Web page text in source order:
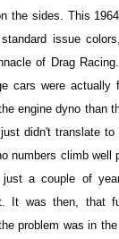
the sides. This
issue
of Drag
cars were actually
engine dyno than
didn't translate
numbers climb well
just a couple of
It was then, that
problem was in